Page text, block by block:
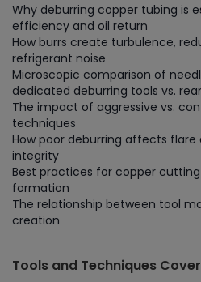
Why deburring copper tubing is
efficiency and oil return
How burrs create turbulence,
refrigerant noise
Microscopic comparison of
dedicated deburring tools vs.
The impact of aggressive vs.
techniques
How poor deburring affects
integrity
Best practices for copper
formation
The relationship between tool
creation
Tools and Techniques